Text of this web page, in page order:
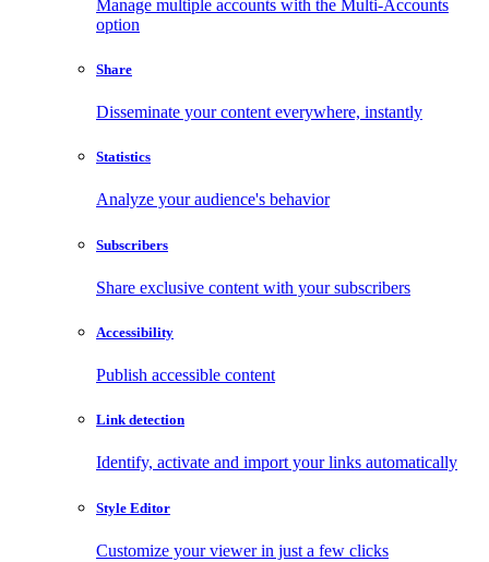
Manage multiple accounts with the Multi-Accounts
option
Share
Disseminate your content everywhere, instantly
Statistics
Analyze your audience's behavior
Subscribers
Share exclusive content with your subscribers
Accessibility
Publish accessible content
Link detection
Identify, activate and import your links automatically
Style Editor
Customize your viewer in just a few clicks